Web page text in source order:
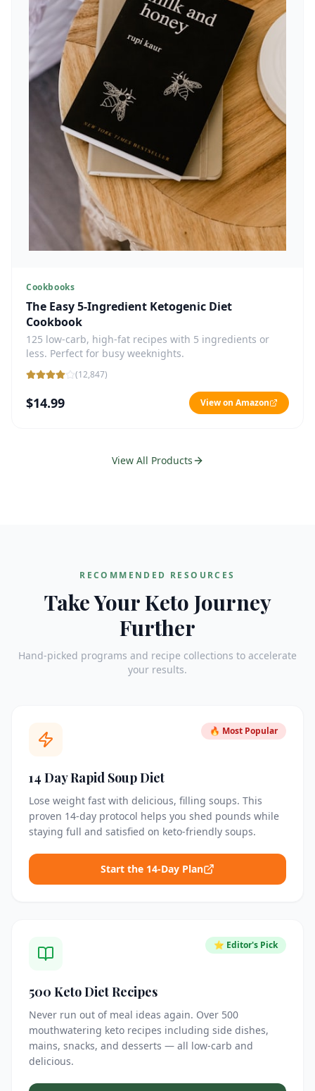
Cookbooks
The Easy 5-Ingredient Ketogenic Diet
Cookbook
125 low-carb, high-fat recipes with 5 ingredients or
less. Perfect for busy weeknights.
(12,847)
$14.99 View on Amazon
View All Products
RECOMMENDED RESOURCES
Take Your Keto Journey
Further
Hand-picked programs and recipe collections to accelerate
your results.
🔥 Most Popular
14 Day Rapid Soup Diet
Lose weight fast with delicious, filling soups. This
proven 14-day protocol helps you shed pounds while
staying full and satisfied on keto-friendly soups.
Start the 14-Day Plan
⭐ Editor's Pick
500 Keto Diet Recipes
Never run out of meal ideas again. Over 500
mouthwatering keto recipes including side dishes,
mains, snacks, and desserts — all low-carb and
delicious.